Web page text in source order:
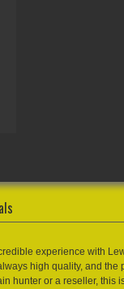
experience with
high quality, and the
hunter or a reseller, this